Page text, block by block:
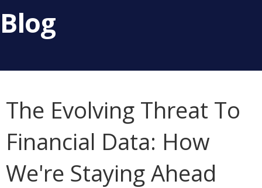
Blog
The Evolving Threat To
Financial Data: How
We're Staying Ahead